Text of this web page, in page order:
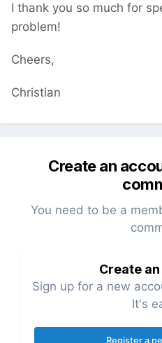
I thank you so much for
problem!
Cheers,
Christian
Create an
You need to be a
Create
Sign up for a new
It's
Register a